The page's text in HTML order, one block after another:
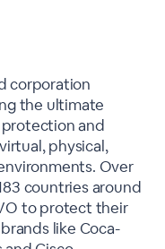
corporation
the ultimate
and
physical,
Over
countries around
to protect their
like Coca-